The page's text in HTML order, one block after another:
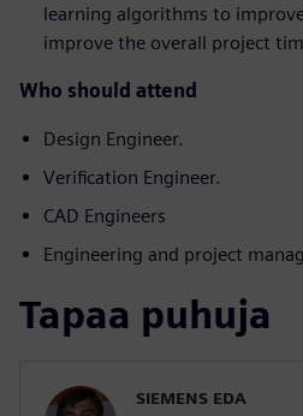
learning algorithms to
improve the overall project
Who should attend
Design Engineer.
Verification Engineer.
CAD Engineers
Engineering and project
Tapaa puhuja
SIEMENS EDA